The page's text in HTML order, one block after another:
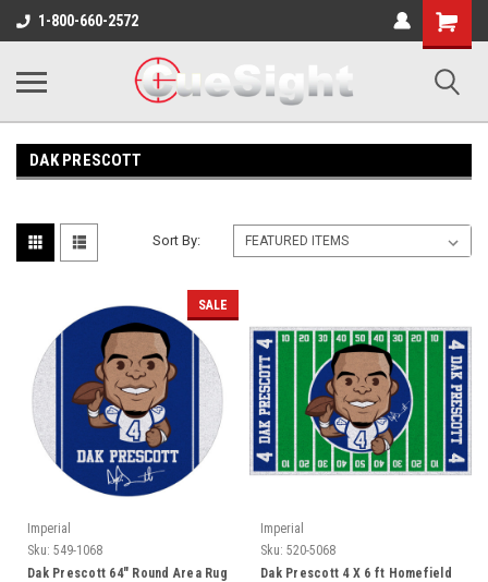
1-800-660-2572
Shopping
Cart
DAK PRESCOTT
Sort By:
SALE
Imperial
Sku: 549-1068
Dak Prescott 64" Round Area Rug
Imperial
Sku: 520-5068
Dak Prescott 4 X 6 ft Homefield